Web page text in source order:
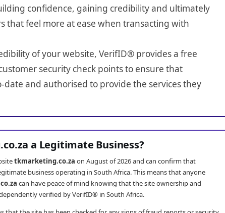
confidence, gaining credibility and ultimately
that feel more at ease when transacting with
of your website, VerifID® provides a free
security check points to ensure that
and authorised to provide the services they
a Legitimate Business?
tkmarketing.co.za on August of 2026 and can confirm that
business operating in South Africa. This means that anyone
can have peace of mind knowing that the site ownership and
verified by VerifID® in South Africa.